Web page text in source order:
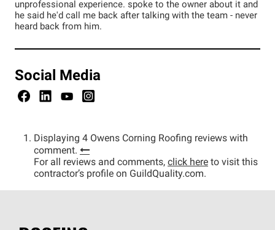
unprofessional experience. spoke to the owner about it and
he said he'd call me back after talking with the team - never
heard back from him.
Social Media
Displaying 4 Owens Corning Roofing reviews with
comment.
For all reviews and comments, click here to visit this
contractor’s profile on GuildQuality.com.